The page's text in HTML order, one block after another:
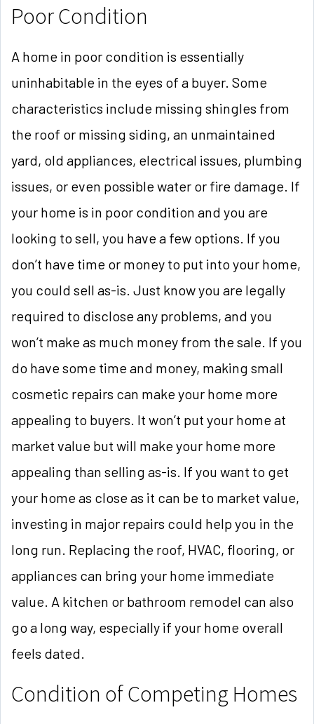
Poor Condition
A home in poor condition is essentially
uninhabitable in the eyes of a buyer. Some
characteristics include missing shingles from
the roof or missing siding, an unmaintained
yard, old appliances, electrical issues, plumbing
issues, or even possible water or fire damage. If
your home is in poor condition and you are
looking to sell, you have a few options. If you
don’t have time or money to put into your home,
you could sell as-is. Just know you are legally
required to disclose any problems, and you
won’t make as much money from the sale. If you
do have some time and money, making small
cosmetic repairs can make your home more
appealing to buyers. It won’t put your home at
market value but will make your home more
appealing than selling as-is. If you want to get
your home as close as it can be to market value,
investing in major repairs could help you in the
long run. Replacing the roof, HVAC, flooring, or
appliances can bring your home immediate
value. A kitchen or bathroom remodel can also
go a long way, especially if your home overall
feels dated.
Condition of Competing Homes